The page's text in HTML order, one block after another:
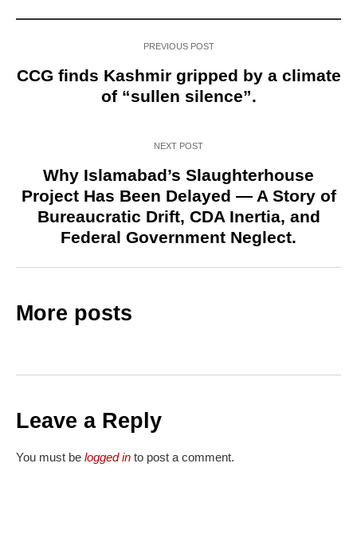
PREVIOUS POST
CCG finds Kashmir gripped by a climate
of “sullen silence”.
NEXT POST
Why Islamabad’s Slaughterhouse
Project Has Been Delayed — A Story of
Bureaucratic Drift, CDA Inertia, and
Federal Government Neglect.
More posts
Leave a Reply
You must be logged in to post a comment.